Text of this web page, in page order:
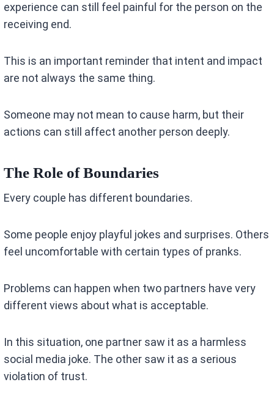
experience can still feel painful for the person on the
receiving end.
This is an important reminder that intent and impact
are not always the same thing.
Someone may not mean to cause harm, but their
actions can still affect another person deeply.
The Role of Boundaries
Every couple has different boundaries.
Some people enjoy playful jokes and surprises. Others
feel uncomfortable with certain types of pranks.
Problems can happen when two partners have very
different views about what is acceptable.
In this situation, one partner saw it as a harmless
social media joke. The other saw it as a serious
violation of trust.